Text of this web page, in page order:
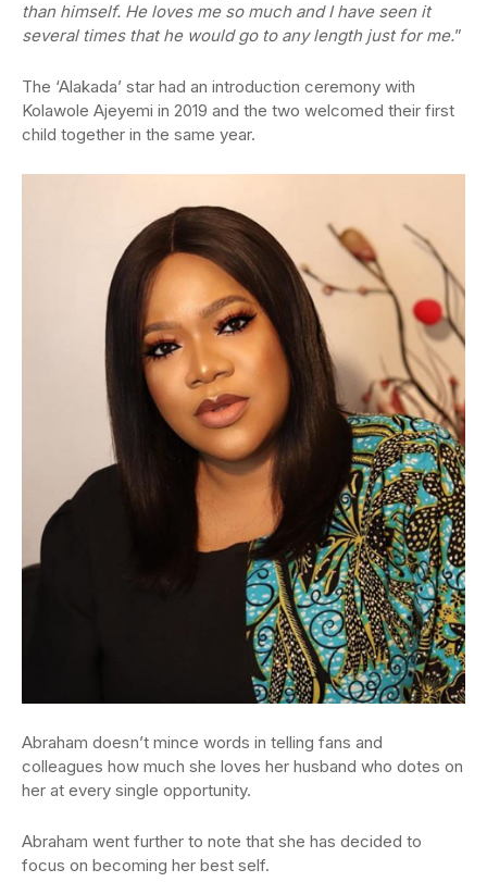
than himself. He loves me so much and I have seen it
several times that he would go to any length just for me.”
The ‘Alakada’ star had an introduction ceremony with
Kolawole Ajeyemi in 2019 and the two welcomed their first
child together in the same year.
Abraham doesn’t mince words in telling fans and
colleagues how much she loves her husband who dotes on
her at every single opportunity.
Abraham went further to note that she has decided to
focus on becoming her best self.